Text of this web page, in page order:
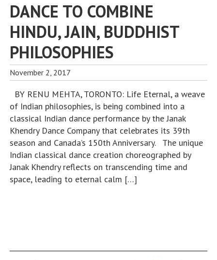
DANCE TO COMBINE
HINDU, JAIN, BUDDHIST
PHILOSOPHIES
November 2, 2017
BY RENU MEHTA, TORONTO: Life Eternal, a weave
of Indian philosophies, is being combined into a
classical Indian dance performance by the Janak
Khendry Dance Company that celebrates its 39th
season and Canada’s 150th Anniversary. The unique
Indian classical dance creation choreographed by
Janak Khendry reflects on transcending time and
space, leading to eternal calm […]